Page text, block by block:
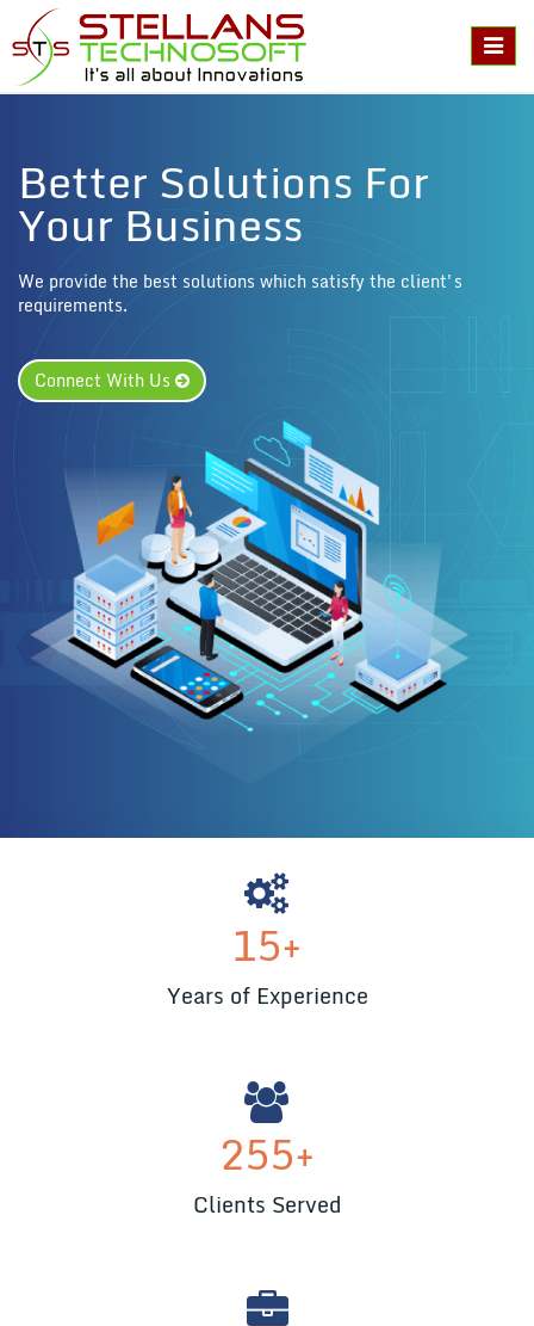
Better Solutions For
Your Business
We provide the best solutions which satisfy the client's
requirements.
Connect With Us
15+
Years of Experience
255+
Clients Served